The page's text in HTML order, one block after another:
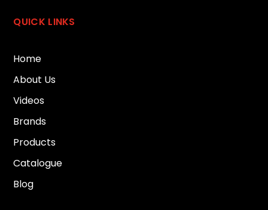
QUICK LINKS
Home
About Us
Videos
Brands
Products
Catalogue
Blog